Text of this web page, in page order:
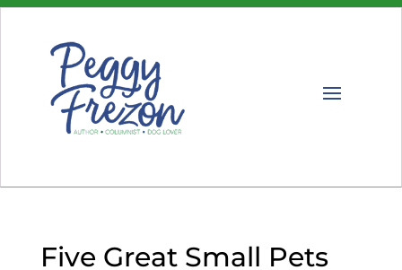
Five Great Small Pets